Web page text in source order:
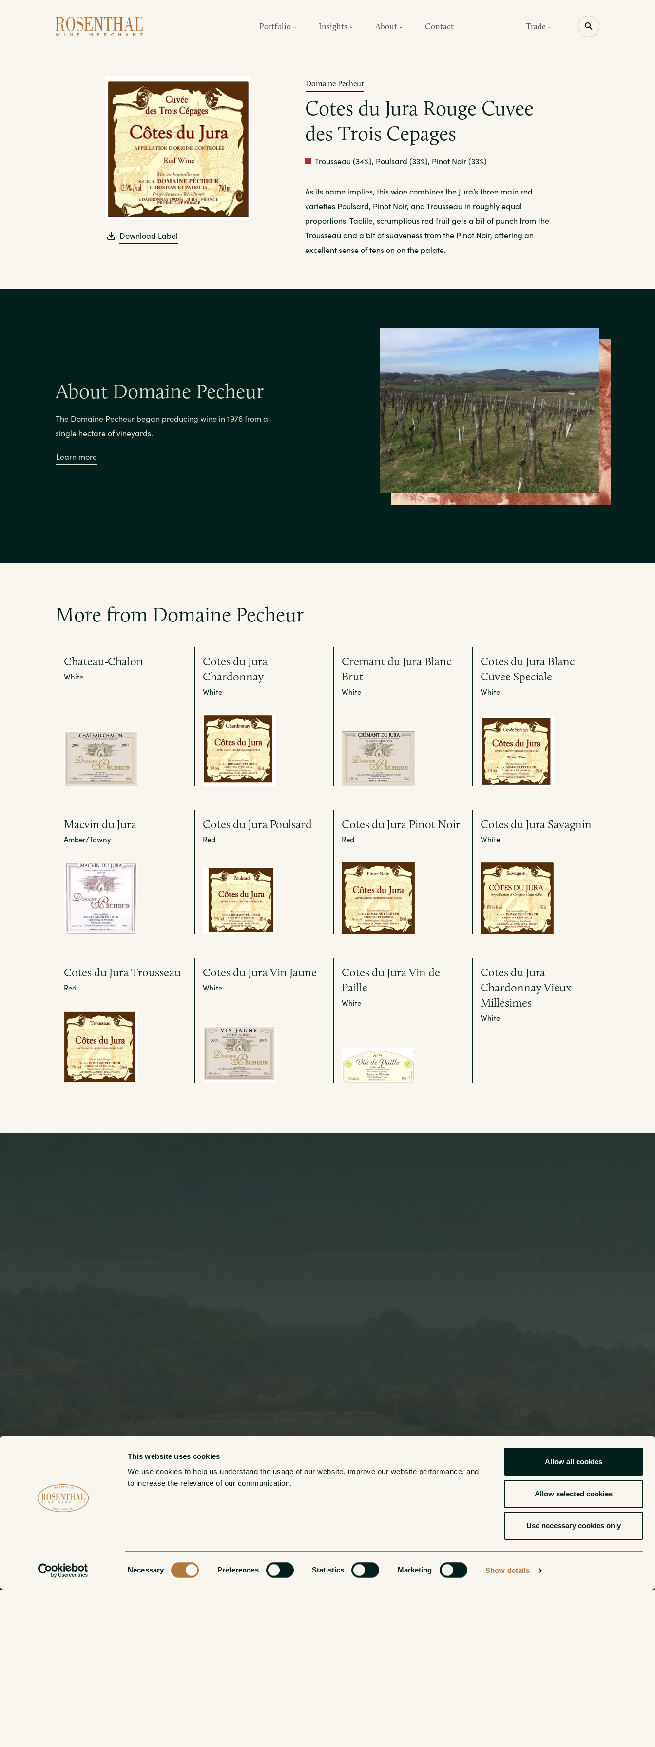
This website uses cookies
We use cookies to help us understand the usage of our website, improve our website performance, and
to increase the relevance of our communication.
Necessary Preferences Statistics Marketing Show details
Allow all cookies
Allow selected cookies
Use necessary cookies only
Portfolio Insights About Contact Trade
Download Label
Domaine Pecheur
Cotes du Jura Rouge Cuvee
des Trois Cepages
Red
Trousseau (34%), Poulsard (33%), Pinot Noir (33%)
As its name implies, this wine combines the Jura’s three main red
varieties Poulsard, Pinot Noir, and Trousseau in roughly equal
proportions. Tactile, scrumptious red fruit gets a bit of punch from the
Trousseau and a bit of suaveness from the Pinot Noir, offering an
excellent sense of tension on the palate.
About Domaine Pecheur
The Domaine Pecheur began producing wine in 1976 from a
single hectare of vineyards.
Learn more
More from Domaine Pecheur
Chateau-Chalon
White
Cotes du Jura
Chardonnay
White
Cremant du Jura Blanc
Brut
White
Cotes du Jura Blanc
Cuvee Speciale
White
Macvin du Jura
Amber/Tawny
Cotes du Jura Poulsard
Red
Cotes du Jura Pinot Noir
Red
Cotes du Jura Savagnin
White
Cotes du Jura Trousseau
Red
Cotes du Jura Vin Jaune
White
Cotes du Jura Vin de
Paille
White
Cotes du Jura
Chardonnay Vieux
Millesimes
White
Growers